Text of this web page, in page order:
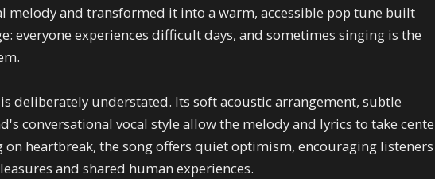
melody and transformed it into a warm, accessible pop tune built
everyone experiences difficult days, and sometimes singing is the
deliberately understated. Its soft acoustic arrangement, subtle
conversational vocal style allow the melody and lyrics to take
on heartbreak, the song offers quiet optimism, encouraging listeners
and shared human experiences.